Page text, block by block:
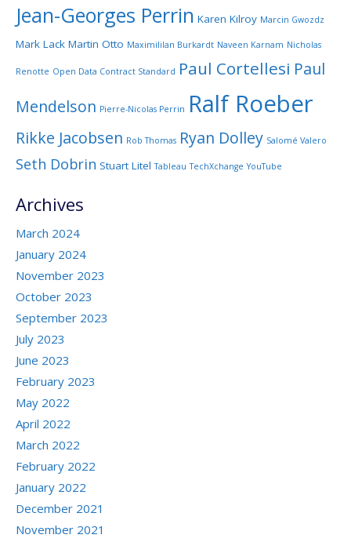
Jean-Georges Perrin Karen Kilroy Marcin Gwozdz
Mark Lack Martin Otto Maximililan Burkardt Naveen Karnam Nicholas
Renotte Open Data Contract Standard Paul Cortellesi Paul
Mendelson Pierre-Nicolas Perrin Ralf Roeber
Rikke Jacobsen Rob Thomas Ryan Dolley Salomé Valero
Seth Dobrin Stuart Litel Tableau TechXchange YouTube
Archives
March 2024
January 2024
November 2023
October 2023
September 2023
July 2023
June 2023
February 2023
May 2022
April 2022
March 2022
February 2022
January 2022
December 2021
November 2021